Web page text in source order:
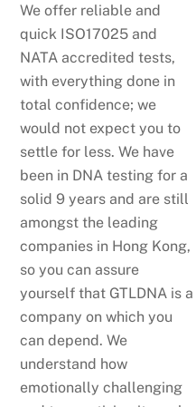
We offer reliable and
quick ISO17025 and
NATA accredited tests,
with everything done in
total confidence; we
would not expect you to
settle for less. We have
been in DNA testing for a
solid 9 years and are still
amongst the leading
companies in Hong Kong,
so you can assure
yourself that GTLDNA is a
company on which you
can depend. We
understand how
emotionally challenging